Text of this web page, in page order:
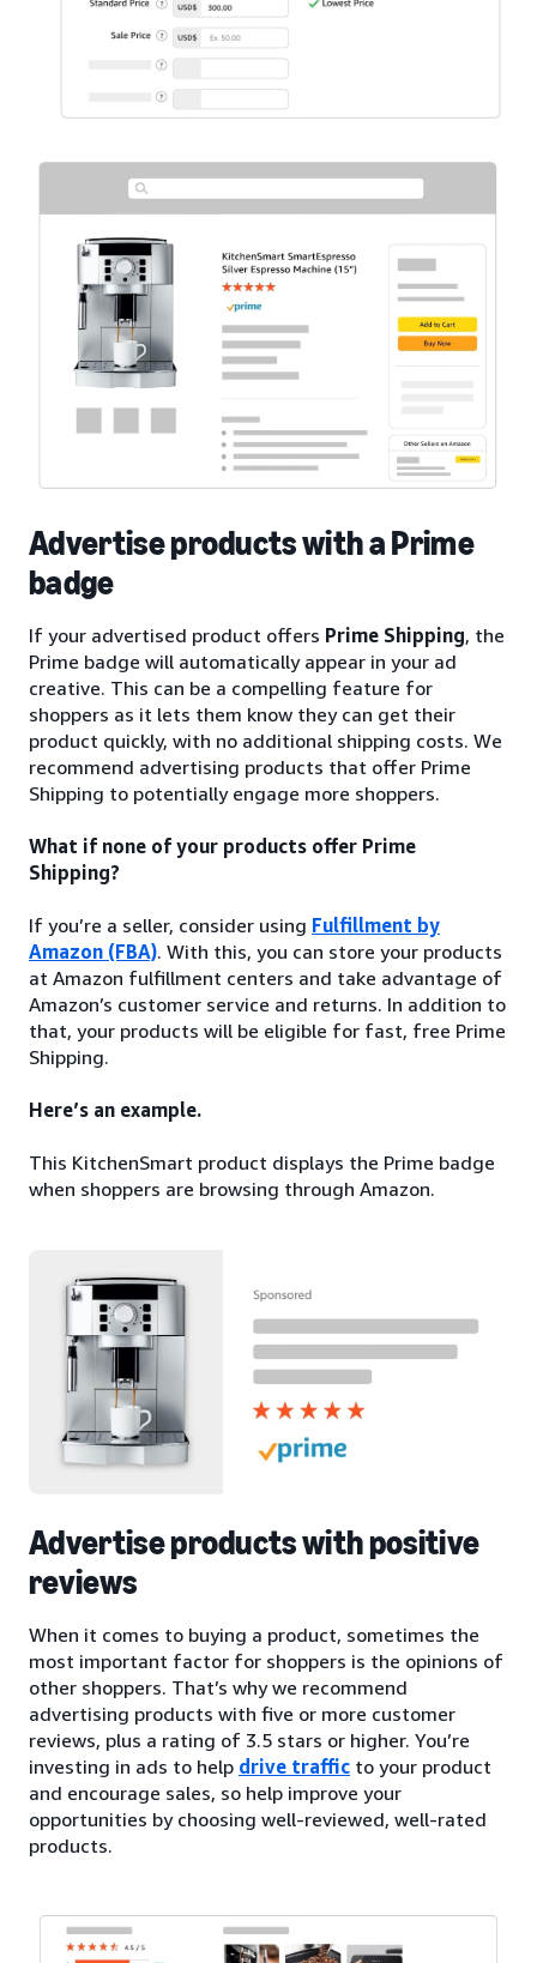
Advertise products with a Prime
badge
If your advertised product offers Prime Shipping, the
Prime badge will automatically appear in your ad
creative. This can be a compelling feature for
shoppers as it lets them know they can get their
product quickly, with no additional shipping costs. We
recommend advertising products that offer Prime
Shipping to potentially engage more shoppers.
What if none of your products offer Prime
Shipping?
If you’re a seller, consider using Fulfillment by
Amazon (FBA). With this, you can store your products
at Amazon fulfillment centers and take advantage of
Amazon’s customer service and returns. In addition to
that, your products will be eligible for fast, free Prime
Shipping.
Here’s an example.
This KitchenSmart product displays the Prime badge
when shoppers are browsing through Amazon.
Advertise products with positive
reviews
When it comes to buying a product, sometimes the
most important factor for shoppers is the opinions of
other shoppers. That’s why we recommend
advertising products with five or more customer
reviews, plus a rating of 3.5 stars or higher. You’re
investing in ads to help drive traffic to your product
and encourage sales, so help improve your
opportunities by choosing well-reviewed, well-rated
products.